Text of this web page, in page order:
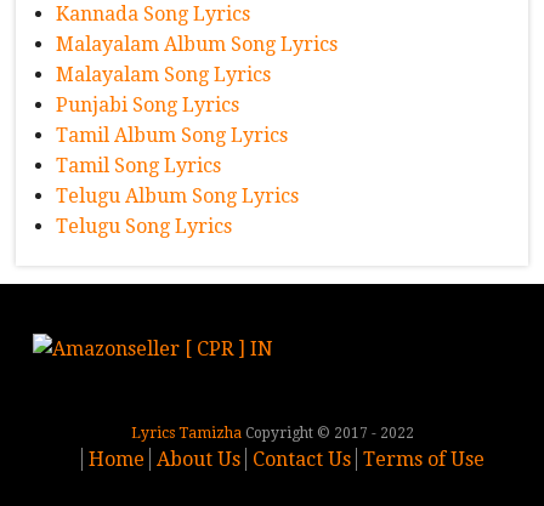
Kannada Song Lyrics
Malayalam Album Song Lyrics
Malayalam Song Lyrics
Punjabi Song Lyrics
Tamil Album Song Lyrics
Tamil Song Lyrics
Telugu Album Song Lyrics
Telugu Song Lyrics
Lyrics TamizhaCopyright © 2017 - 2022
Home About Us Contact Us Terms of Use